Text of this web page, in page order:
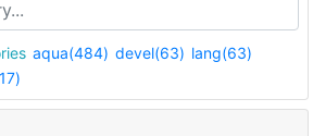
aqua(484) devel(63) lang(63)